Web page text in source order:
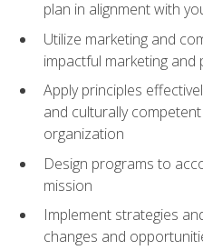
plan in alignment with
Utilize marketing and
impactful marketing and
Apply principles
and culturally
organization
Design programs to
mission
Implement strategies
changes and